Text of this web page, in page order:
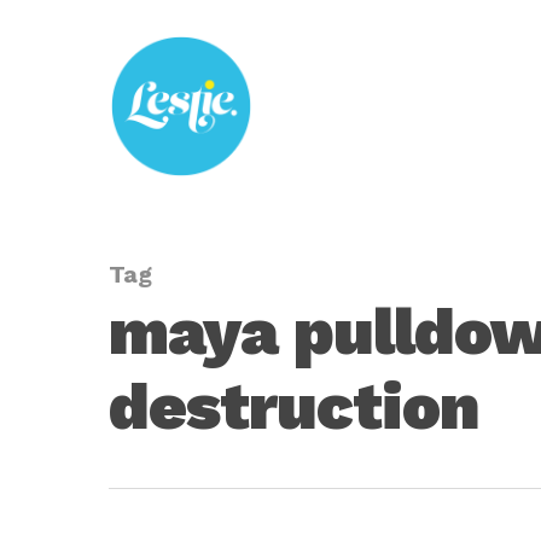
Tag
maya
destruction